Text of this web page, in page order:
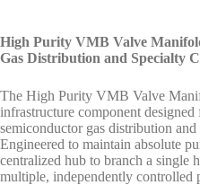
High Purity VMB Valve
Gas Distribution and Specialty
The High Purity VMB Valve
infrastructure component
semiconductor gas distribution
Engineered to maintain absolute
centralized hub to branch a single
multiple, independently controlled